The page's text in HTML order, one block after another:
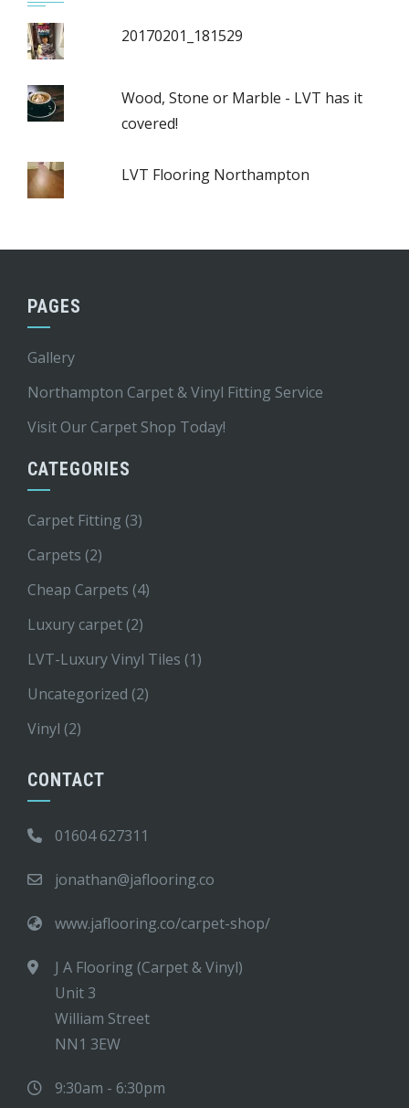
20170201_181529
Wood, Stone or Marble - LVT has it
covered!
LVT Flooring Northampton
PAGES
Gallery
Northampton Carpet & Vinyl Fitting Service
Visit Our Carpet Shop Today!
CATEGORIES
Carpet Fitting (3)
Carpets (2)
Cheap Carpets (4)
Luxury carpet (2)
LVT-Luxury Vinyl Tiles (1)
Uncategorized (2)
Vinyl (2)
CONTACT
01604 627311
jonathan@jaflooring.co
www.jaflooring.co/carpet-shop/
J A Flooring (Carpet & Vinyl)
Unit 3
William Street
NN1 3EW
9:30am - 6:30pm